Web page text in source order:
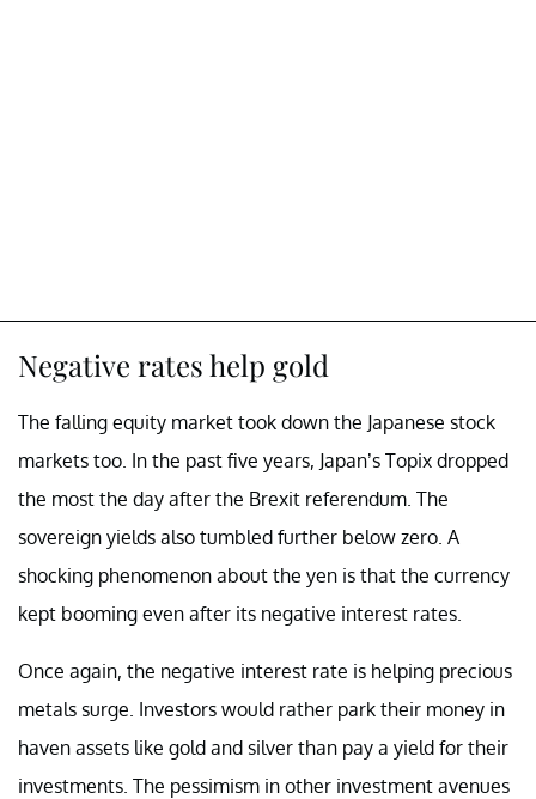
Negative rates help gold
The falling equity market took down the Japanese stock
markets too. In the past five years, Japan’s Topix dropped
the most the day after the Brexit referendum. The
sovereign yields also tumbled further below zero. A
shocking phenomenon about the yen is that the currency
kept booming even after its negative interest rates.
Once again, the negative interest rate is helping precious
metals surge. Investors would rather park their money in
haven assets like gold and silver than pay a yield for their
investments. The pessimism in other investment avenues